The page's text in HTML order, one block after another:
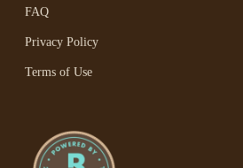
FAQ
Privacy Policy
Terms of Use